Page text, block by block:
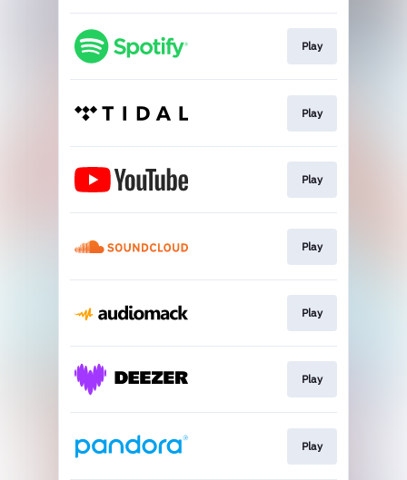
Play
Play
Play
Play
Play
Play
Play